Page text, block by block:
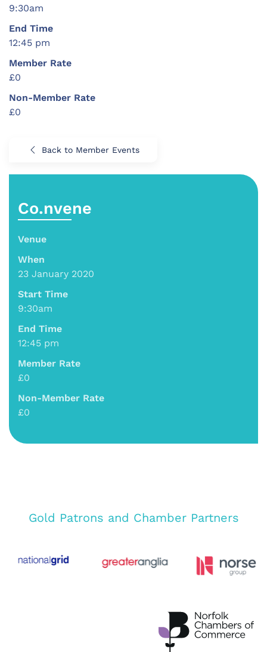
9:30am
End Time
12:45 pm
Member Rate
£0
Non-Member Rate
£0
Back to Member Events
Co.nvene
Venue
When
23 January 2020
Start Time
9:30am
End Time
12:45 pm
Member Rate
£0
Non-Member Rate
£0
Gold Patrons and Chamber Partners